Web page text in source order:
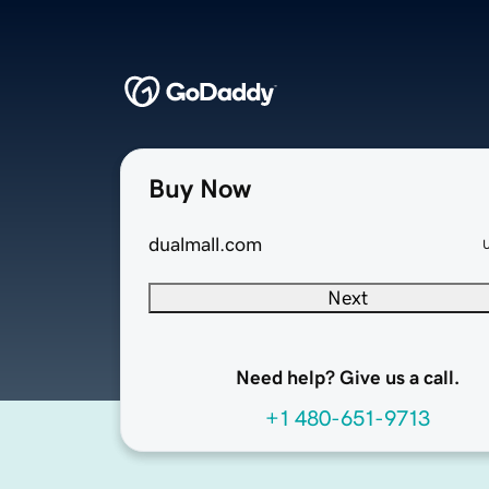
Buy Now
dualmall.com
Next
Need help? Give us a call.
+1 480-651-9713